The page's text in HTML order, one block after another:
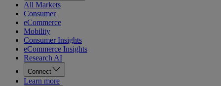
All Markets
Consumer
eCommerce
Mobility
Consumer Insights
eCommerce Insights
Research AI
Connect
Learn more